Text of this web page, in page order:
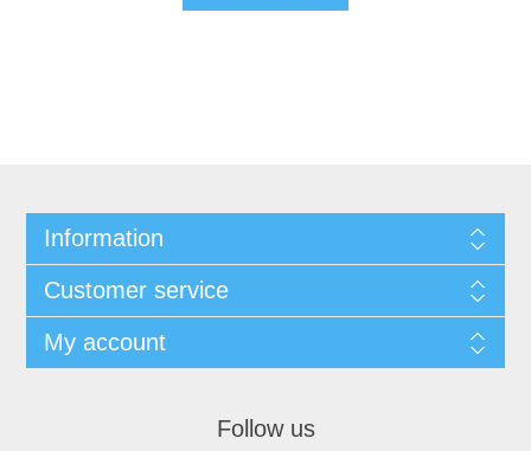
Information
Customer service
My account
Follow us